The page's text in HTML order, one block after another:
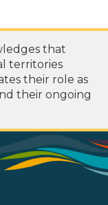
that
territories
their role as
their ongoing